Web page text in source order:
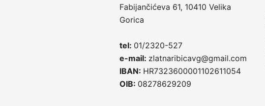
Fabijančićeva 61, 10410 Velika
Gorica
tel: 01/2320-527
e-mail: zlatnaribicavg@gmail.com
IBAN: HR7323600001102611054
OIB: 08278629209